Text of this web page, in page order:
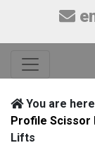
You are
Profile Scissor
Lifts